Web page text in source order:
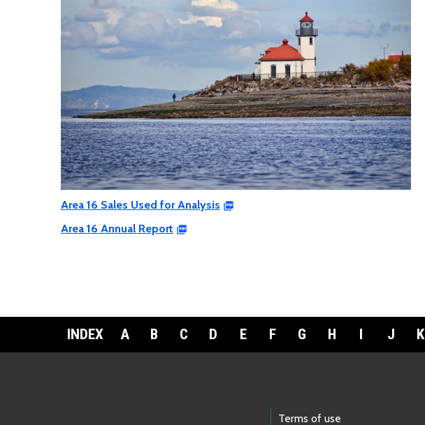
Area 16 Sales Used for Analysis
Area 16 Annual Report
INDEX A B C D E F G H I J K
Terms of use